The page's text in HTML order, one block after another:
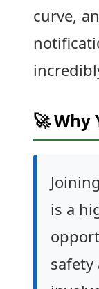
curve,
🚀 Why
is a
safety